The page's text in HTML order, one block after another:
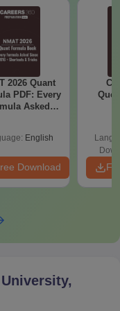
2026 Quant
PDF: Every
Asked
English
Download
University,